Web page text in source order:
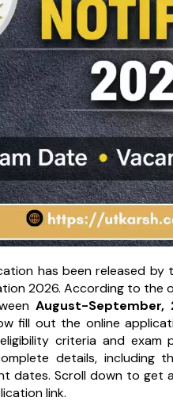
has been released by
2026. According to the
August-September,
fill out the online
criteria and exam
details, including
dates. Scroll down to
link.